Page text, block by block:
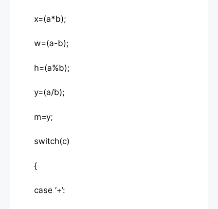
x=(a*b);
w=(a-b);
h=(a%b);
y=(a/b);
m=y;
switch(c)
{
case ‘+’: